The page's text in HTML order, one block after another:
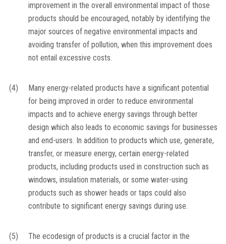
improvement in the overall environmental impact of those
products should be encouraged, notably by identifying the
major sources of negative environmental impacts and
avoiding transfer of pollution, when this improvement does
not entail excessive costs.
(4)
Many energy-related products have a significant potential
for being improved in order to reduce environmental
impacts and to achieve energy savings through better
design which also leads to economic savings for businesses
and end-users. In addition to products which use, generate,
transfer, or measure energy, certain energy-related
products, including products used in construction such as
windows, insulation materials, or some water-using
products such as shower heads or taps could also
contribute to significant energy savings during use.
(5)
The ecodesign of products is a crucial factor in the